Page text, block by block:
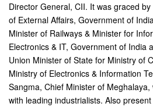
Director General, CII. It was graced
of External Affairs, Government of
Minister of Railways & Minister for
Electronics & IT, Government of India
Union Minister of State for Ministry of
Ministry of Electronics & Information
Sangma, Chief Minister of
with leading industrialists. Also